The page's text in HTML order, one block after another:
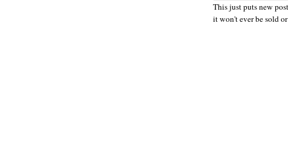
This just puts new
it won't ever be sold